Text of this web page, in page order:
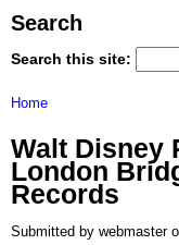
Search
Search this site:
Home
Walt Disney
London
Records
Submitted by webmaster